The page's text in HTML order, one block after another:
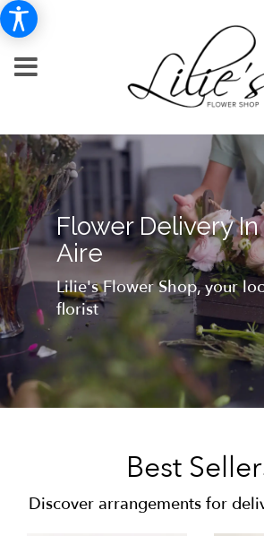
Flower Delivery In
Aire
Lilie's Flower Shop, your
florist
Best
Discover arrangements for